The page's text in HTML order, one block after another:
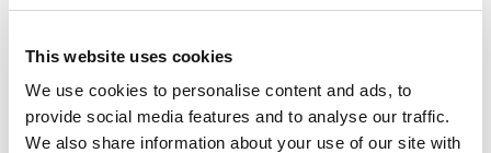
This website uses cookies
We use cookies to personalise content and ads, to
provide social media features and to analyse our traffic.
We also share information about your use of our site with
focus on a pyramidal approach for designing deep neural